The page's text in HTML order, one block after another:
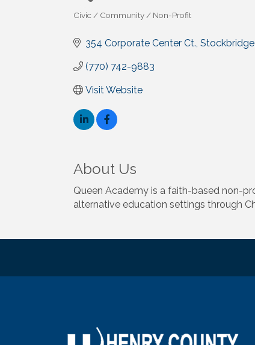
Civic / Community / Non-Profit
354 Corporate Center Ct. Stockbridge
(770) 742-9883
Visit Website
About Us
Queen Academy is a faith-based non-
alternative education settings through